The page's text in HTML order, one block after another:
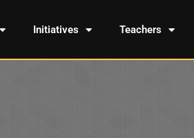
Initiatives Teachers